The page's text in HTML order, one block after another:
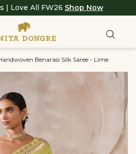
| Love All FW26 Shop Now
Benarasi Silk Saree - Lime